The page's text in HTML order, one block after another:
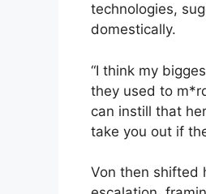
technologies,
domestically.
“I think my
they used to
can instill that
take you out if
Von then shifted